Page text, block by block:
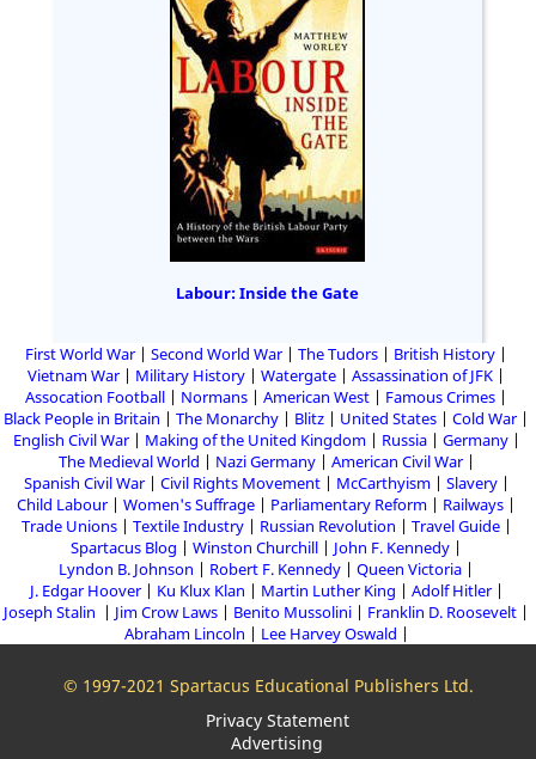
Labour: Inside the Gate
First World War Second World War The Tudors
British History
Vietnam War
Military History Watergate
Assassination of JFK
Assocation Football
Normans American West
Famous Crimes
Black People in Britain
The Monarchy Blitz United States
Cold War
English Civil War
Making of the United Kingdom Russia
Germany
The Medieval World
Nazi Germany
American Civil War
Spanish Civil War
Civil Rights Movement McCarthyism
Slavery
Child Labour
Women's Suffrage Parliamentary Reform
Railways
Trade Unions
Textile Industry Russian Revolution
Travel Guide
Spartacus Blog
Winston Churchill
John F. Kennedy
Lyndon B. Johnson
Robert F. Kennedy
Queen Victoria
J. Edgar Hoover
Ku Klux Klan Martin Luther King
Adolf Hitler
Joseph Stalin
Jim Crow Laws Benito Mussolini
Franklin D. Roosevelt
Abraham Lincoln
Lee Harvey Oswald
© 1997-2021 Spartacus Educational Publishers Ltd.
Privacy Statement
Advertising